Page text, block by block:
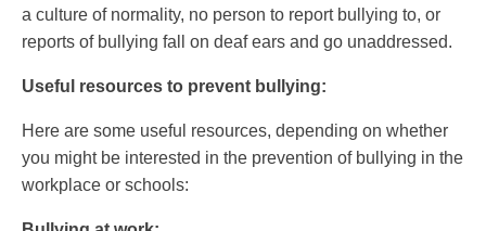
a culture of normality, no person to report bullying to, or
reports of bullying fall on deaf ears and go unaddressed.
Useful resources to prevent bullying:
Here are some useful resources, depending on whether
you might be interested in the prevention of bullying in the
workplace or schools: